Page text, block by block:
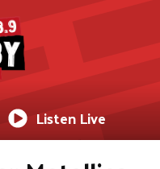
Listen Live